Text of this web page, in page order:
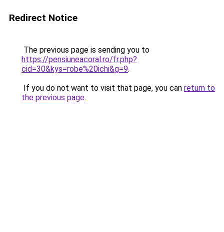
Redirect Notice
The previous page is sending you to
https://pensiuneacoral.ro/fr.php?
cid=30&kys=robe%20ichi&g=9.
If you do not want to visit that page, you can return to
the previous page.